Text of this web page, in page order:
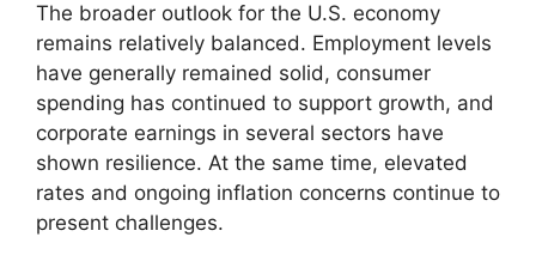
The broader outlook for the U.S. economy
remains relatively balanced. Employment levels
have generally remained solid, consumer
spending has continued to support growth, and
corporate earnings in several sectors have
shown resilience. At the same time, elevated
rates and ongoing inflation concerns continue to
present challenges.